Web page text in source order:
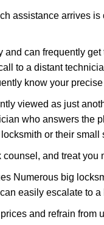
assistance arrives
can frequently
to a distant
know your
viewed as just
who answers
or their small
and treat you
Numerous big
easily escalate to
and refrain